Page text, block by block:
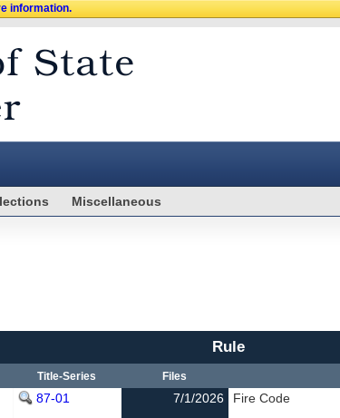
information.
Miscellaneous
Rule
Title-Series Files
87-01 7/1/2026 Fire Code